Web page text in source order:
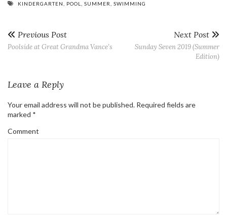
KINDERGARTEN POOL SUMMER SWIMMING
Previous Post
Poolside at Great Grandma Vance’s
Next Post
Sunday Seven 2019 (Summer
Edition)
Leave a Reply
Your email address will not be published. Required fields are
marked *
Comment